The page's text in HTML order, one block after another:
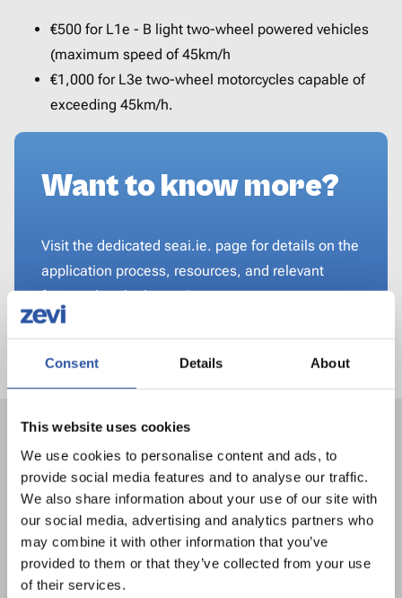
Consent Details About
This website uses cookies
We use cookies to personalise content and ads, to
provide social media features and to analyse our traffic.
We also share information about your use of our site with
our social media, advertising and analytics partners who
may combine it with other information that you’ve
provided to them or that they’ve collected from your use
of their services.
€500 for L1e - B light two-wheel powered vehicles
(maximum speed of 45km/h
€1,000 for L3e two-wheel motorcycles capable of
exceeding 45km/h.
Want to know more?
Visit the dedicated seai.ie. page for details on the
application process, resources, and relevant
frequently asked questions.
Visit www.seai.ie
Related articles